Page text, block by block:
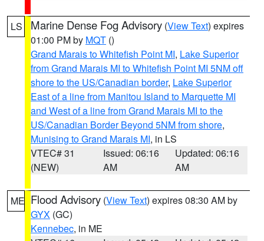
LS Marine Dense Fog Advisory (View Text) expires
01:00 PM by MQT ()
Grand Marais to Whitefish Point MI, Lake Superior
from Grand Marais MI to Whitefish Point MI 5NM off
shore to the US/Canadian border, Lake Superior
East of a line from Manitou Island to Marquette MI
and West of a line from Grand Marais MI to the
US/Canadian Border Beyond 5NM from shore,
Munising to Grand Marais MI, in LS
VTEC# 31
(NEW)
Issued: 06:16
AM
Updated: 06:16
AM
ME Flood Advisory (View Text) expires 08:30 AM by
GYX (GC)
Kennebec, in ME